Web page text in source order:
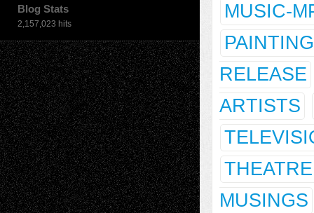
Blog Stats
2,157,023 hits
MUSIC-
PAINTING
RELEASE
ARTISTS
MUSINGS